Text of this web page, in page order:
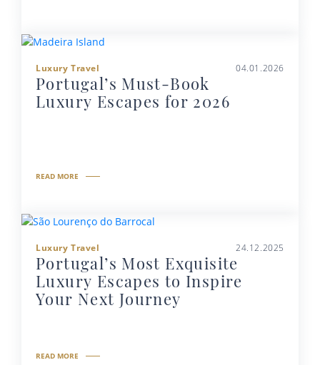
Luxury Travel 04.01.2026
Portugal’s Must-Book
Luxury Escapes for 2026
READ MORE
Luxury Travel 24.12.2025
Portugal’s Most Exquisite
Luxury Escapes to Inspire
Your Next Journey
READ MORE